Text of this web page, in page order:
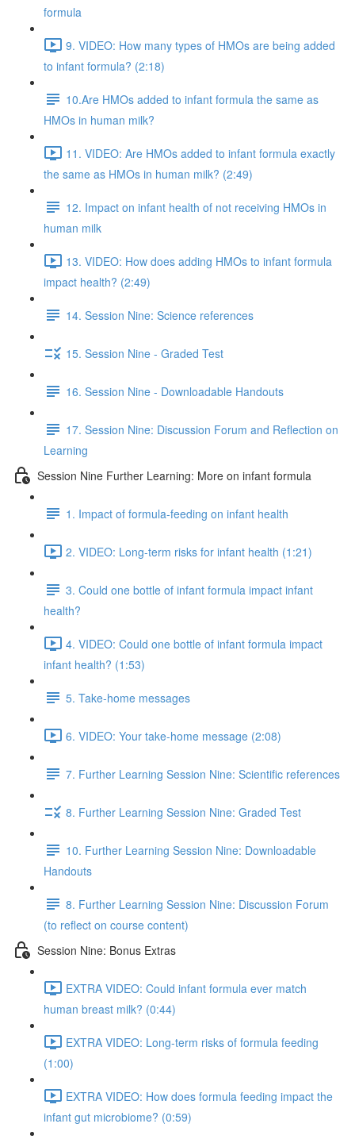
formula
9. VIDEO: How many types of HMOs are being added
to infant formula? (2:18)
10.Are HMOs added to infant formula the same as
HMOs in human milk?
11. VIDEO: Are HMOs added to infant formula exactly
the same as HMOs in human milk? (2:49)
12. Impact on infant health of not receiving HMOs in
human milk
13. VIDEO: How does adding HMOs to infant formula
impact health? (2:49)
14. Session Nine: Science references
15. Session Nine - Graded Test
16. Session Nine - Downloadable Handouts
17. Session Nine: Discussion Forum and Reflection on
Learning
Session Nine Further Learning: More on infant formula
1. Impact of formula-feeding on infant health
2. VIDEO: Long-term risks for infant health (1:21)
3. Could one bottle of infant formula impact infant
health?
4. VIDEO: Could one bottle of infant formula impact
infant health? (1:53)
5. Take-home messages
6. VIDEO: Your take-home message (2:08)
7. Further Learning Session Nine: Scientific references
8. Further Learning Session Nine: Graded Test
10. Further Learning Session Nine: Downloadable
Handouts
8. Further Learning Session Nine: Discussion Forum
(to reflect on course content)
Session Nine: Bonus Extras
EXTRA VIDEO: Could infant formula ever match
human breast milk? (0:44)
EXTRA VIDEO: Long-term risks of formula feeding
(1:00)
EXTRA VIDEO: How does formula feeding impact the
infant gut microbiome? (0:59)